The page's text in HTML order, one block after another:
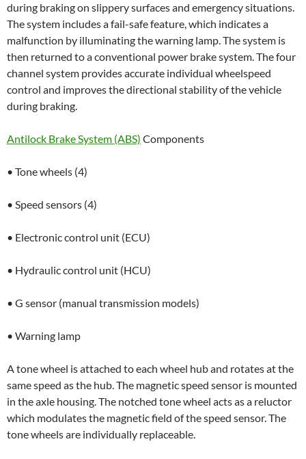
during braking on slippery surfaces and emergency situations.
The system includes a fail-safe feature, which indicates a
malfunction by illuminating the warning lamp. The system is
then returned to a conventional power brake system. The four
channel system provides accurate individual wheelspeed
control and improves the directional stability of the vehicle
during braking.
Antilock Brake System (ABS) Components
• Tone wheels (4)
• Speed sensors (4)
• Electronic control unit (ECU)
• Hydraulic control unit (HCU)
• G sensor (manual transmission models)
• Warning lamp
A tone wheel is attached to each wheel hub and rotates at the
same speed as the hub. The magnetic speed sensor is mounted
in the axle housing. The notched tone wheel acts as a reluctor
which modulates the magnetic field of the speed sensor. The
tone wheels are individually replaceable.